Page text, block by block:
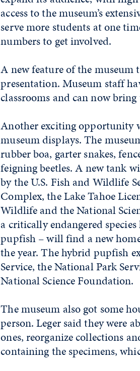
access to the museum’s
serve more students at one
numbers to get involved.
A new feature of the museum
presentation. Museum staff
classrooms and can now
Another exciting opportunity
museum displays. The
rubber boa, garter snakes,
feigning beetles. A new tank
by the U.S. Fish and Wildlife
Complex, the Lake Tahoe
Wildlife and the National
a critically endangered
pupfish – will find a new
the year. The hybrid pupfish
Service, the National Park
National Science Foundation.
The museum also got some
person. Leger said they were
ones, reorganize collections
containing the specimens,